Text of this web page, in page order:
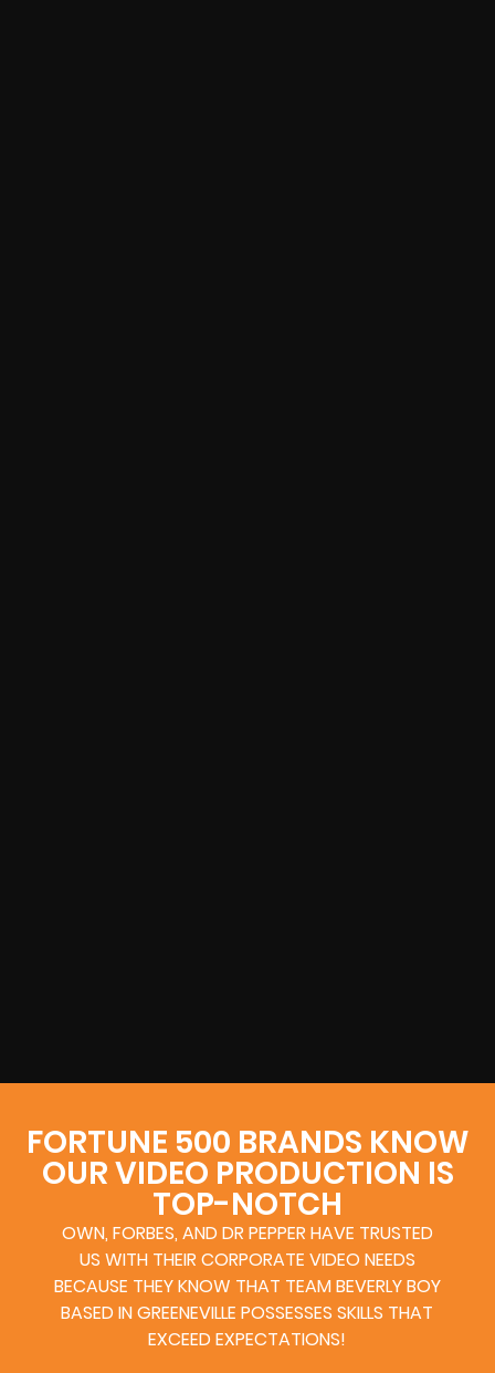
FORTUNE 500 BRANDS KNOW
OUR VIDEO PRODUCTION IS
TOP-NOTCH
OWN, FORBES, AND DR PEPPER HAVE TRUSTED
US WITH THEIR CORPORATE VIDEO NEEDS
BECAUSE THEY KNOW THAT TEAM BEVERLY BOY
BASED IN GREENEVILLE POSSESSES SKILLS THAT
EXCEED EXPECTATIONS!